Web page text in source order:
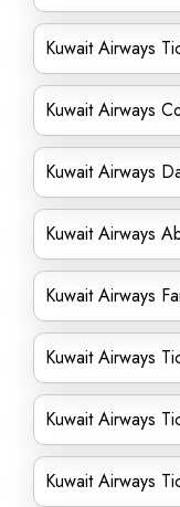
Kuwait Airways
Kuwait Airways
Kuwait Airways
Kuwait Airways
Kuwait Airways
Kuwait Airways
Kuwait Airways
Kuwait Airways